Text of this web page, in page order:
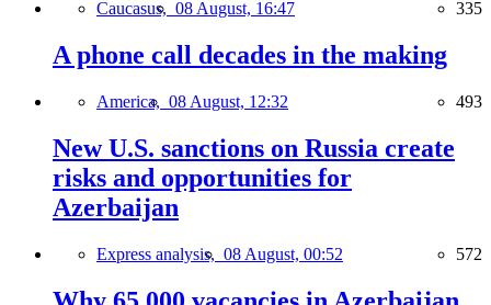
Caucasus, 08 August, 16:47 335
A phone call decades in the making
America, 08 August, 12:32 493
New U.S. sanctions on Russia create
risks and opportunities for
Azerbaijan
Express analysis, 08 August, 00:52 572